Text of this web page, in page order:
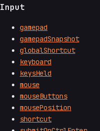
Input
gamepad
gamepadSnapshot
globalShortcut
keyboard
keysHeld
mouse
mouseButtons
mousePosition
shortcut